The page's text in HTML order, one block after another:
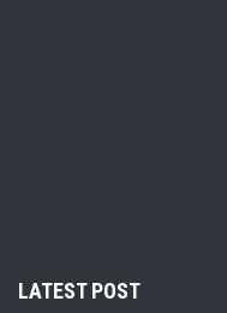
LATEST POST